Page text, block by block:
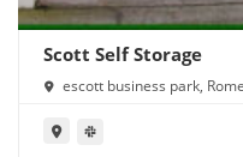
Scott Self Storage
escott business park,